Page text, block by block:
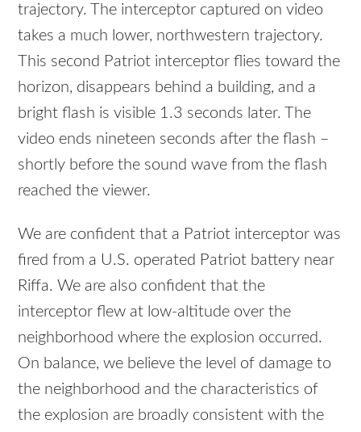
trajectory. The interceptor captured on video
takes a much lower, northwestern trajectory.
This second Patriot interceptor flies toward the
horizon, disappears behind a building, and a
bright flash is visible 1.3 seconds later. The
video ends nineteen seconds after the flash –
shortly before the sound wave from the flash
reached the viewer.
We are confident that a Patriot interceptor was
fired from a U.S. operated Patriot battery near
Riffa. We are also confident that the
interceptor flew at low-altitude over the
neighborhood where the explosion occurred.
On balance, we believe the level of damage to
the neighborhood and the characteristics of
the explosion are broadly consistent with the